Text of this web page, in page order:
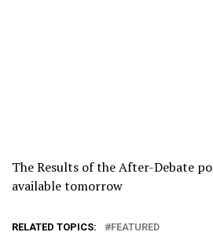
The Results of the After-Debate
available tomorrow
RELATED TOPICS: FEATURED